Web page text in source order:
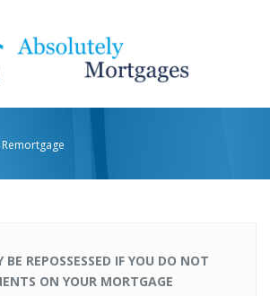
Remortgage
REPOSSESSED IF YOU DO NOT
ON YOUR MORTGAGE